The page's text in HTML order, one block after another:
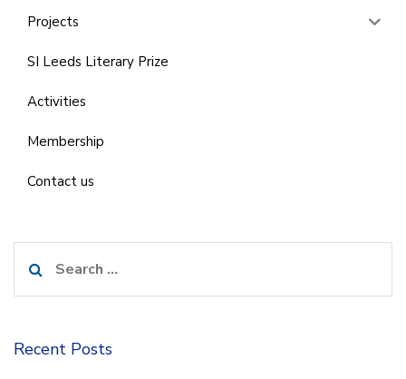
Projects
SI Leeds Literary Prize
Activities
Membership
Contact us
for:
Recent Posts